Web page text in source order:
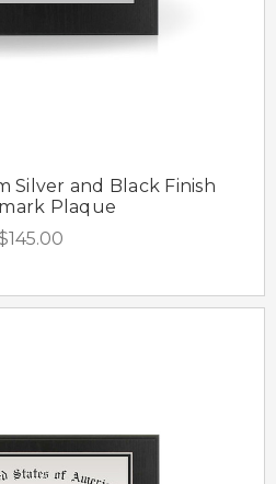
Silver and Black Finish
Plaque